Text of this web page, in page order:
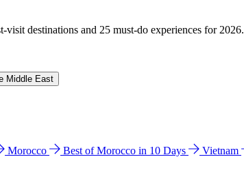
destinations and 25 must-do experiences for 2026.
Middle East
Morocco Best of Morocco in 10 Days Vietnam